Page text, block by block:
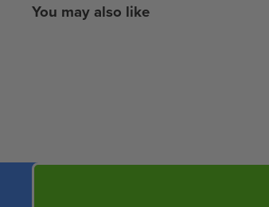
You may also like